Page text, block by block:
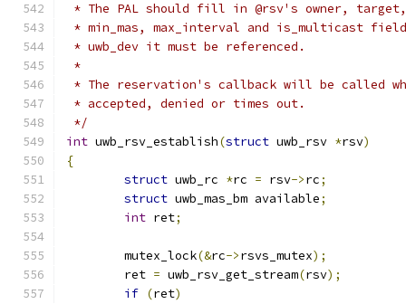
* The PAL should fill in @rsv's owner, target,
* min_mas, max_interval and is_multicast
* uwb_dev it must be referenced.
*
* The reservation's callback will be called
* accepted, denied or times out.
*/
int uwb_rsv_establish(struct uwb_rsv *rsv)
{
struct uwb_rc *rc = rsv->rc;
struct uwb_mas_bm available;
int ret;
	mutex_lock
(&rc->rsvs_mutex);
	ret
= uwb_rsv_get_stream(rsv);
if (ret)